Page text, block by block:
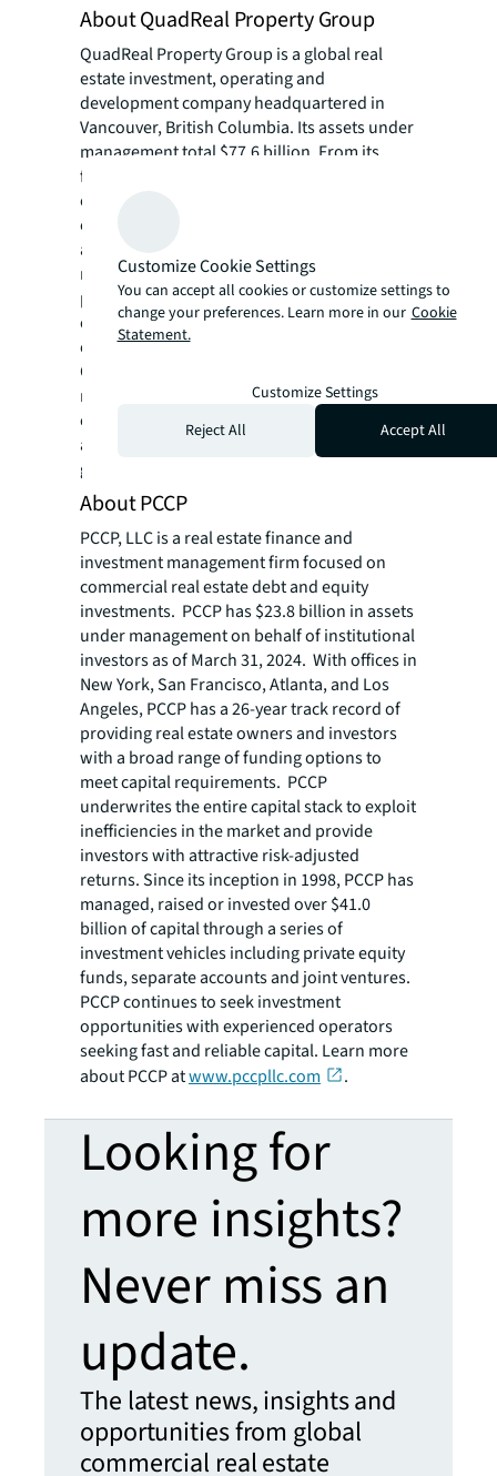
About QuadReal Property Group
QuadReal Property Group is a global real
estate investment, operating and
development company headquartered in
Vancouver, British Columbia. Its assets under
management total $77.6 billion. From its
foundation in Canada as a full-service real
estate operating company, QuadReal has
expanded its capabilities to invest in equity
and debt in both the public and private
markets. QuadReal invests directly, via
programmatic partnerships and through
operating companies in which it holds an
ownership interest.
QuadReal seeks to deliver strong investment
returns while creating sustainable
environments that bring value to the people
and communities it serves. Now and for
generations to come.
About PCCP
PCCP, LLC is a real estate finance and
investment management firm focused on
commercial real estate debt and equity
investments. PCCP has $23.8 billion in assets
under management on behalf of institutional
investors as of March 31, 2024. With offices in
New York, San Francisco, Atlanta, and Los
Angeles, PCCP has a 26-year track record of
providing real estate owners and investors
with a broad range of funding options to
meet capital requirements. PCCP
underwrites the entire capital stack to exploit
inefficiencies in the market and provide
investors with attractive risk-adjusted
returns. Since its inception in 1998, PCCP has
managed, raised or invested over $41.0
billion of capital through a series of
investment vehicles including private equity
funds, separate accounts and joint ventures.
PCCP continues to seek investment
opportunities with experienced operators
seeking fast and reliable capital. Learn more
about PCCP atwww.pccpllc.com .
Looking for
more insights?
Never miss an
update.
The latest news, insights and
opportunities from global
commercial real estate
Customize Cookie Settings
You can accept all cookies or customize settings to
change your preferences. Learn more in our Cookie
Statement.
Customize Settings
Reject All
Accept All